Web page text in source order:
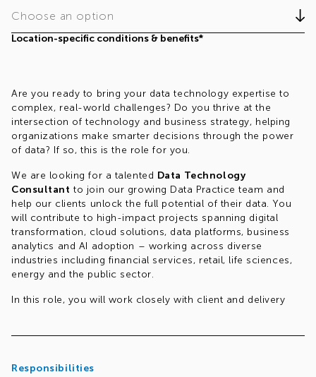
Location-specific conditions & benefits*
Choose an option
Are you ready to bring your data technology expertise to
complex, real-world challenges? Do you thrive at the
intersection of technology and business strategy, helping
organizations make smarter decisions through the power
of data? If so, this is the role for you.
We are looking for a talented Data Technology
Consultant to join our growing Data Practice team and
help our clients unlock the full potential of their data. You
will contribute to high-impact projects spanning digital
transformation, cloud solutions, data platforms, business
analytics and AI adoption – working across diverse
industries including financial services, retail, life sciences,
energy and the public sector.
In this role, you will work closely with client and delivery
translating complex technical concepts into clear business
Responsibilities